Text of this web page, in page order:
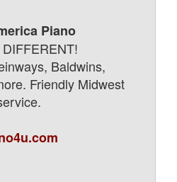
Piano
Baldwins,
Friendly Midwest